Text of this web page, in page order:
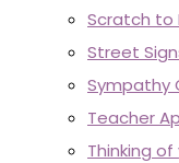
Scratch to
Street
Sympathy
Teacher
Thinking